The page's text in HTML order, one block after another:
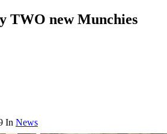
TWO new Munchies
In News